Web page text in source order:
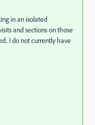
in an isolated
and sections on those
I do not currently have